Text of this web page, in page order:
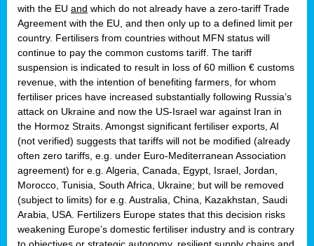
with the EU and which do not already have a zero-tariff Trade
Agreement with the EU, and then only up to a defined limit per
country. Fertilisers from countries without MFN status will
continue to pay the common customs tariff. The tariff
suspension is indicated to result in loss of 60 million € customs
revenue, with the intention of benefiting farmers, for whom
fertiliser prices have increased substantially following Russia’s
attack on Ukraine and now the US-Israel war against Iran in
the Hormoz Straits. Amongst significant fertiliser exports, AI
(not verified) suggests that tariffs will not be modified (already
often zero tariffs, e.g. under Euro-Mediterranean Association
agreement) for e.g. Algeria, Canada, Egypt, Israel, Jordan,
Morocco, Tunisia, South Africa, Ukraine; but will be removed
(subject to limits) for e.g. Australia, China, Kazakhstan, Saudi
Arabia, USA. Fertilizers Europe states that this decision risks
weakening Europe’s domestic fertiliser industry and is contrary